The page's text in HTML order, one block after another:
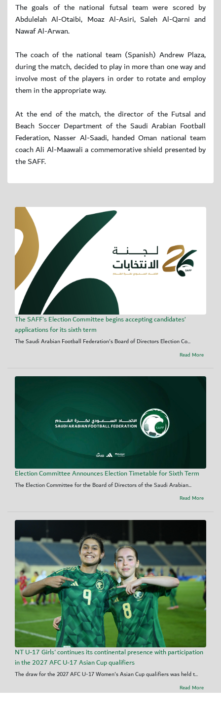
The goals of the national futsal team were scored by
Abdulelah Al-Otaibi, Moaz Al-Asiri, Saleh Al-Qarni and
Nawaf Al-Arwan.
The coach of the national team (Spanish) Andrew Plaza,
during the match, decided to play in more than one way and
involve most of the players in order to rotate and employ
them in the appropriate way.
At the end of the match, the director of the Futsal and
Beach Soccer Department of the Saudi Arabian Football
Federation, Nasser Al-Saadi, handed Oman national team
coach Ali Al-Maawali a commemorative shield presented by
the SAFF.
The SAFF's Election Committee begins accepting candidates’
applications for its sixth term
The Saudi Arabian Football Federation's Board of Directors Election Co...
Read More
Election Committee Announces Election Timetable for Sixth Term
The Election Committee for the Board of Directors of the Saudi Arabian...
Read More
NT U-17 Girls' continues its continental presence with participation
in the 2027 AFC U-17 Asian Cup qualifiers
The draw for the 2027 AFC U-17 Women's Asian Cup qualifiers was held t...
Read More